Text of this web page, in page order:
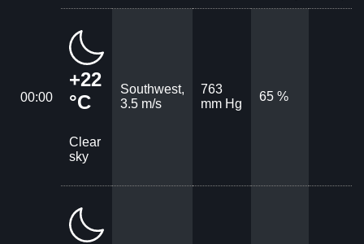
00:00
+22
°C
Clear
sky
Southwest,
3.5 m/s
763
mm Hg
65 %